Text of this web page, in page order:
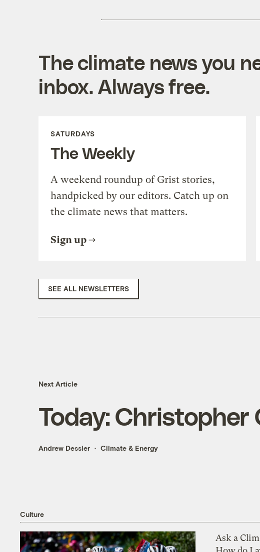
The climate news you
inbox. Always free.
SATURDAYS
The Weekly
A weekend roundup of Grist stories,
handpicked by our editors. Catch up on
the climate news that matters.
Sign up
SEE ALL NEWSLETTERS
Next Article
Today: Christopher
Andrew Dessler Climate & Energy
Culture
Ask a